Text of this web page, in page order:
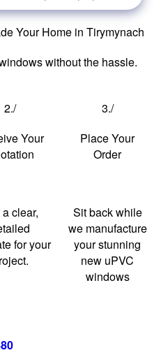
Your Home in Tirymynach
without the hassle.
2./
Your
clear,
for your
3./
Place Your
Order
Sit back while
we manufacture
your stunning
new uPVC
windows
for a free no obligation quote,